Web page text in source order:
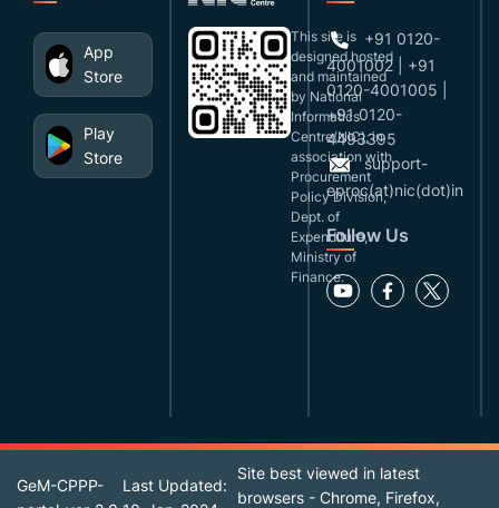
App
Store
Play
Store
This site is
designed,hosted
and maintained
by National
Informatics
Centre(NIC), in
association with
Procurement
Policy Division,
Dept. of
Expenditure,
Ministry of
Finance.
+91 0120-
4001002 | +91
0120-4001005 |
+91 0120-
4493395
support-
eproc(at)nic(dot)in
Follow Us
GeM-CPPP-
Last Updated:
Site best viewed in latest
browsers - Chrome, Firefox,